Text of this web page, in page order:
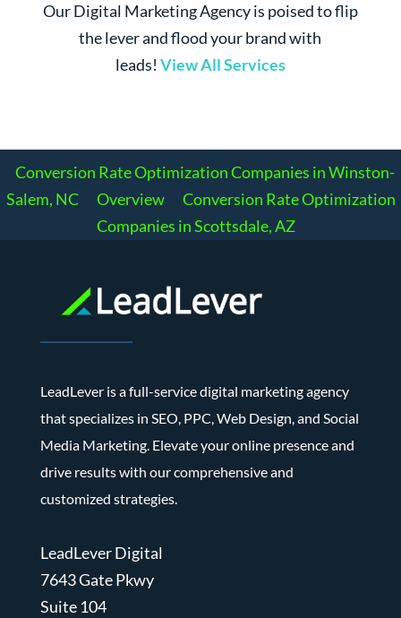
Our Digital Marketing Agency is poised to flip
the lever and flood your brand with
leads! View All Services
Conversion Rate Optimization Companies in Winston-
Salem, NC
Overview
Conversion Rate Optimization
Companies in Scottsdale, AZ
LeadLever is a full-service digital marketing agency
that specializes in SEO, PPC, Web Design, and Social
Media Marketing. Elevate your online presence and
drive results with our comprehensive and
customized strategies.
LeadLever Digital
7643 Gate Pkwy
Suite 104